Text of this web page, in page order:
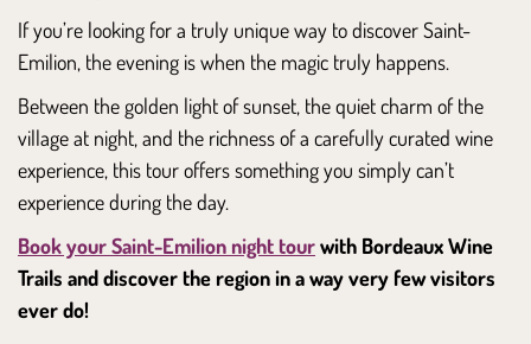
If you’re looking for a truly unique way to discover Saint-
Emilion, the evening is when the magic truly happens.
Between the golden light of sunset, the quiet charm of the
village at night, and the richness of a carefully curated wine
experience, this tour offers something you simply can’t
experience during the day.
Book your Saint-Emilion night tourwith Bordeaux Wine
Trails and discover the region in a way very few visitors
ever do!